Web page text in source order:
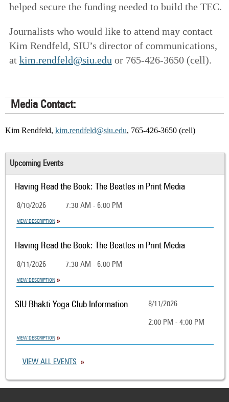
helped secure the funding needed to build the TEC.
Journalists who would like to attend may contact
Kim Rendfeld, SIU’s director of communications,
at kim.rendfeld@siu.edu or 765-426-3650 (cell).
Media Contact:
Kim Rendfeld, kim.rendfeld@siu.edu, 765-426-3650 (cell)
Upcoming Events
Having Read the Book: The Beatles in Print Media
8/10/2026 7:30 AM - 6:00 PM
VIEW DESCRIPTION
Having Read the Book: The Beatles in Print Media
8/11/2026 7:30 AM - 6:00 PM
VIEW DESCRIPTION
SIU Bhakti Yoga Club Information 8/11/2026
2:00 PM - 4:00 PM
VIEW DESCRIPTION
VIEW ALL EVENTS